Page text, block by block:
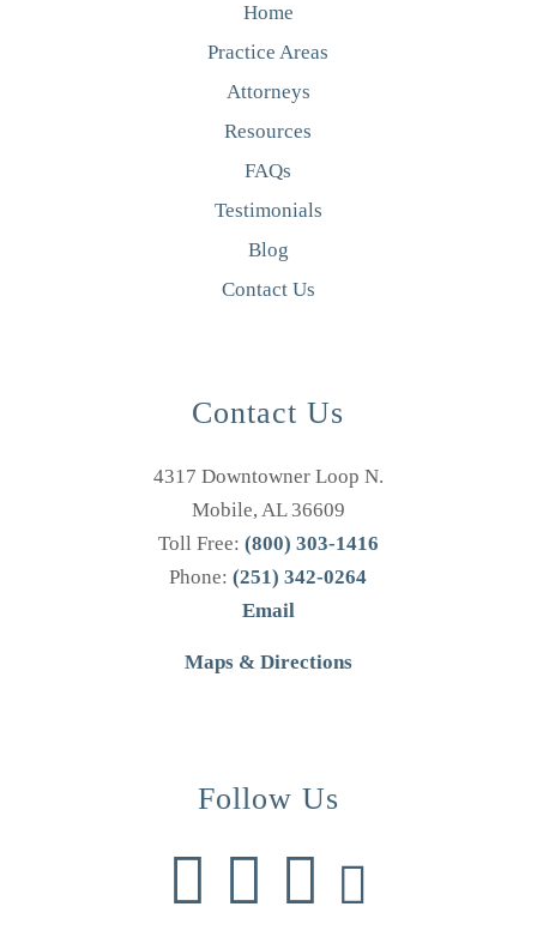
Home
Practice Areas
Attorneys
Resources
FAQs
Testimonials
Blog
Contact Us
Contact Us
4317 Downtowner Loop N.
Mobile, AL 36609
Toll Free: (800) 303-1416
Phone:(251) 342-0264
Email
Maps & Directions
Follow Us